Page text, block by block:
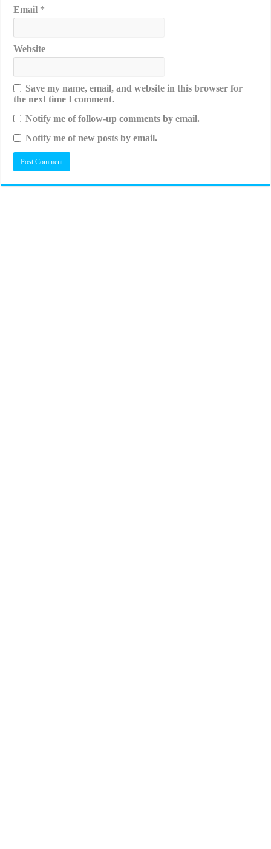
Email *
Website
Save my name, email, and website in this browser for
the next time I comment.
Notify me of follow-up comments by email.
Notify me of new posts by email.